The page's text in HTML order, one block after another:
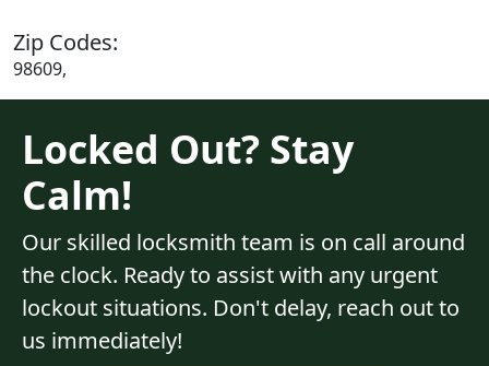
Zip Codes:
98609,
Locked Out? Stay
Calm!
Our skilled locksmith team is on call around
the clock. Ready to assist with any urgent
lockout situations. Don't delay, reach out to
us immediately!